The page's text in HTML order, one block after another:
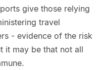
give those relying
travel
- evidence of the risk
it may be that not all